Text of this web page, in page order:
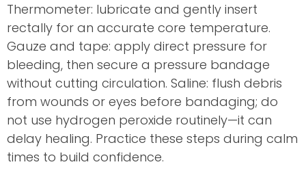
Thermometer: lubricate and gently insert
rectally for an accurate core temperature.
Gauze and tape: apply direct pressure for
bleeding, then secure a pressure bandage
without cutting circulation. Saline: flush debris
from wounds or eyes before bandaging; do
not use hydrogen peroxide routinely—it can
delay healing. Practice these steps during calm
times to build confidence.